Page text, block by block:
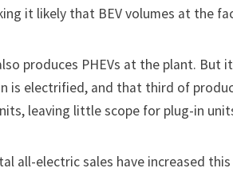
it likely that BEV volumes at the
produces PHEVs at the plant.
is electrified, and that third of
leaving little scope for plug-in
all-electric sales have increased